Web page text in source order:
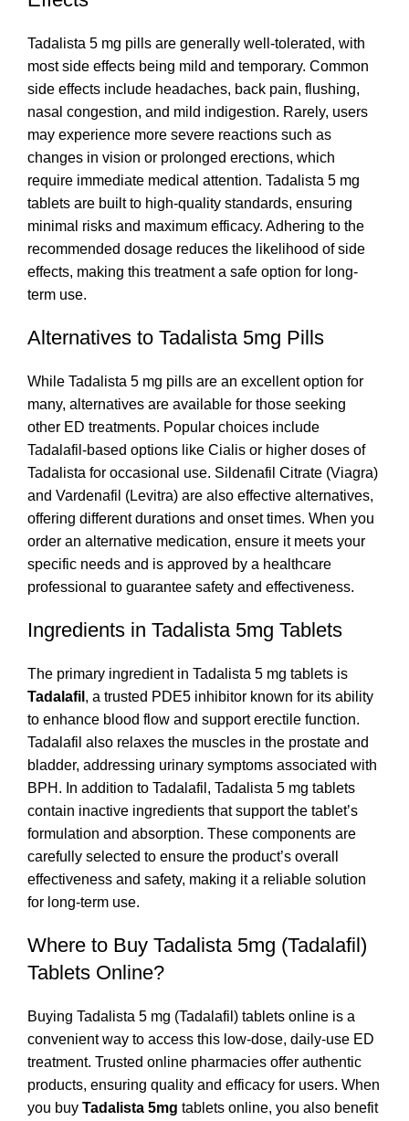
Tadalista 5 mg pills are generally well-tolerated, with
most side effects being mild and temporary. Common
side effects include headaches, back pain, flushing,
nasal congestion, and mild indigestion. Rarely, users
may experience more severe reactions such as
changes in vision or prolonged erections, which
require immediate medical attention. Tadalista 5 mg
tablets are built to high-quality standards, ensuring
minimal risks and maximum efficacy. Adhering to the
recommended dosage reduces the likelihood of side
effects, making this treatment a safe option for long-
term use.
Alternatives to Tadalista 5mg Pills
While Tadalista 5 mg pills are an excellent option for
many, alternatives are available for those seeking
other ED treatments. Popular choices include
Tadalafil-based options like Cialis or higher doses of
Tadalista for occasional use. Sildenafil Citrate (Viagra)
and Vardenafil (Levitra) are also effective alternatives,
offering different durations and onset times. When you
order an alternative medication, ensure it meets your
specific needs and is approved by a healthcare
professional to guarantee safety and effectiveness.
Ingredients in Tadalista 5mg Tablets
The primary ingredient in Tadalista 5 mg tablets is
Tadalafil , a trusted PDE5 inhibitor known for its ability
to enhance blood flow and support erectile function.
Tadalafil also relaxes the muscles in the prostate and
bladder, addressing urinary symptoms associated with
BPH. In addition to Tadalafil, Tadalista 5 mg tablets
contain inactive ingredients that support the tablet’s
formulation and absorption. These components are
carefully selected to ensure the product’s overall
effectiveness and safety, making it a reliable solution
for long-term use.
Where to Buy Tadalista 5mg (Tadalafil)
Tablets Online?
Buying Tadalista 5 mg (Tadalafil) tablets online is a
convenient way to access this low-dose, daily-use ED
treatment. Trusted online pharmacies offer authentic
products, ensuring quality and efficacy for users. When
you buy Tadalista 5mg tablets online, you also benefit